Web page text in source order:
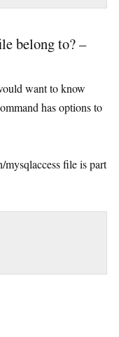
belong to? –
want to know
has options to
file is part